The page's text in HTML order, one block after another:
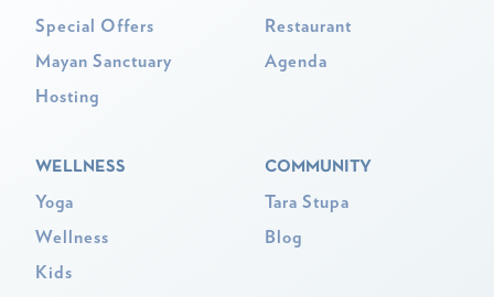
Special Offers
Mayan Sanctuary
Hosting
Restaurant
Agenda
WELLNESS
Yoga
Wellness
Kids
COMMUNITY
Tara Stupa
Blog